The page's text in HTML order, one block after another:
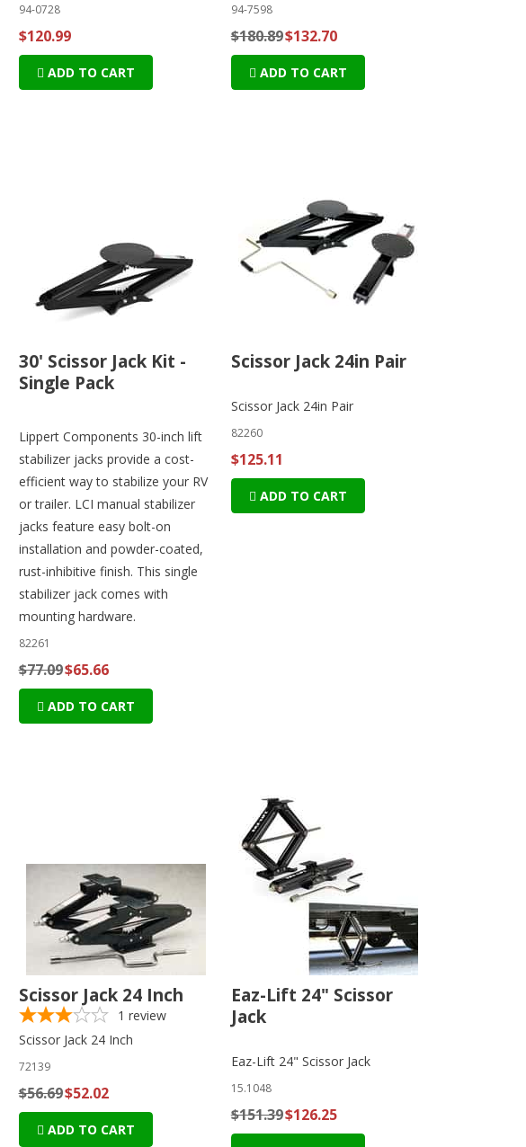
94-0728
$120.99
ADD TO CART
94-7598
$180.89$132.70
ADD TO CART
30' Scissor Jack Kit -
Single Pack
Lippert Components 30-inch lift
stabilizer jacks provide a cost-
efficient way to stabilize your RV
or trailer. LCI manual stabilizer
jacks feature easy bolt-on
installation and powder-coated,
rust-inhibitive finish. This single
stabilizer jack comes with
mounting hardware.
82261
$77.09$65.66
ADD TO CART
Scissor Jack 24in Pair
Scissor Jack 24in Pair
82260
$125.11
ADD TO CART
Scissor Jack 24 Inch
1 review
Scissor Jack 24 Inch
72139
$56.69$52.02
ADD TO CART
Eaz-Lift 24" Scissor
Jack
Eaz-Lift 24" Scissor Jack
15.1048
$151.39$126.25